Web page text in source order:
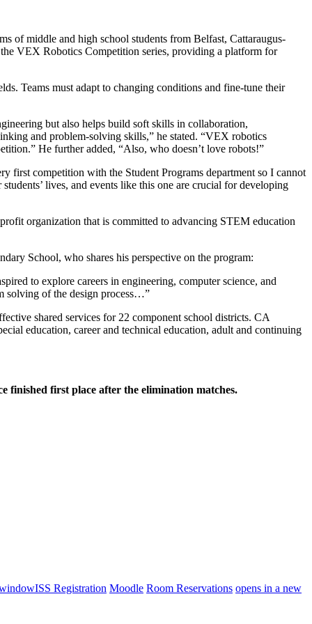
of middle and high school students from Belfast, Cattaraugus-
VEX Robotics Competition series, providing a platform for
Teams must adapt to changing conditions and fine-tune their
but also helps build soft skills in collaboration,
and problem-solving skills,” he stated. “VEX robotics
He further added, “Also, who doesn’t love robots!”
first competition with the Student Programs department so I cannot
lives, and events like this one are crucial for developing
organization that is committed to advancing STEM education
School, who shares his perspective on the program:
to explore careers in engineering, computer science, and
solving of the design process…”
shared services for 22 component school districts. CA
education, career and technical education, adult and continuing
first place after the elimination matches.
ISS Registration Moodle Room Reservations opens in a new